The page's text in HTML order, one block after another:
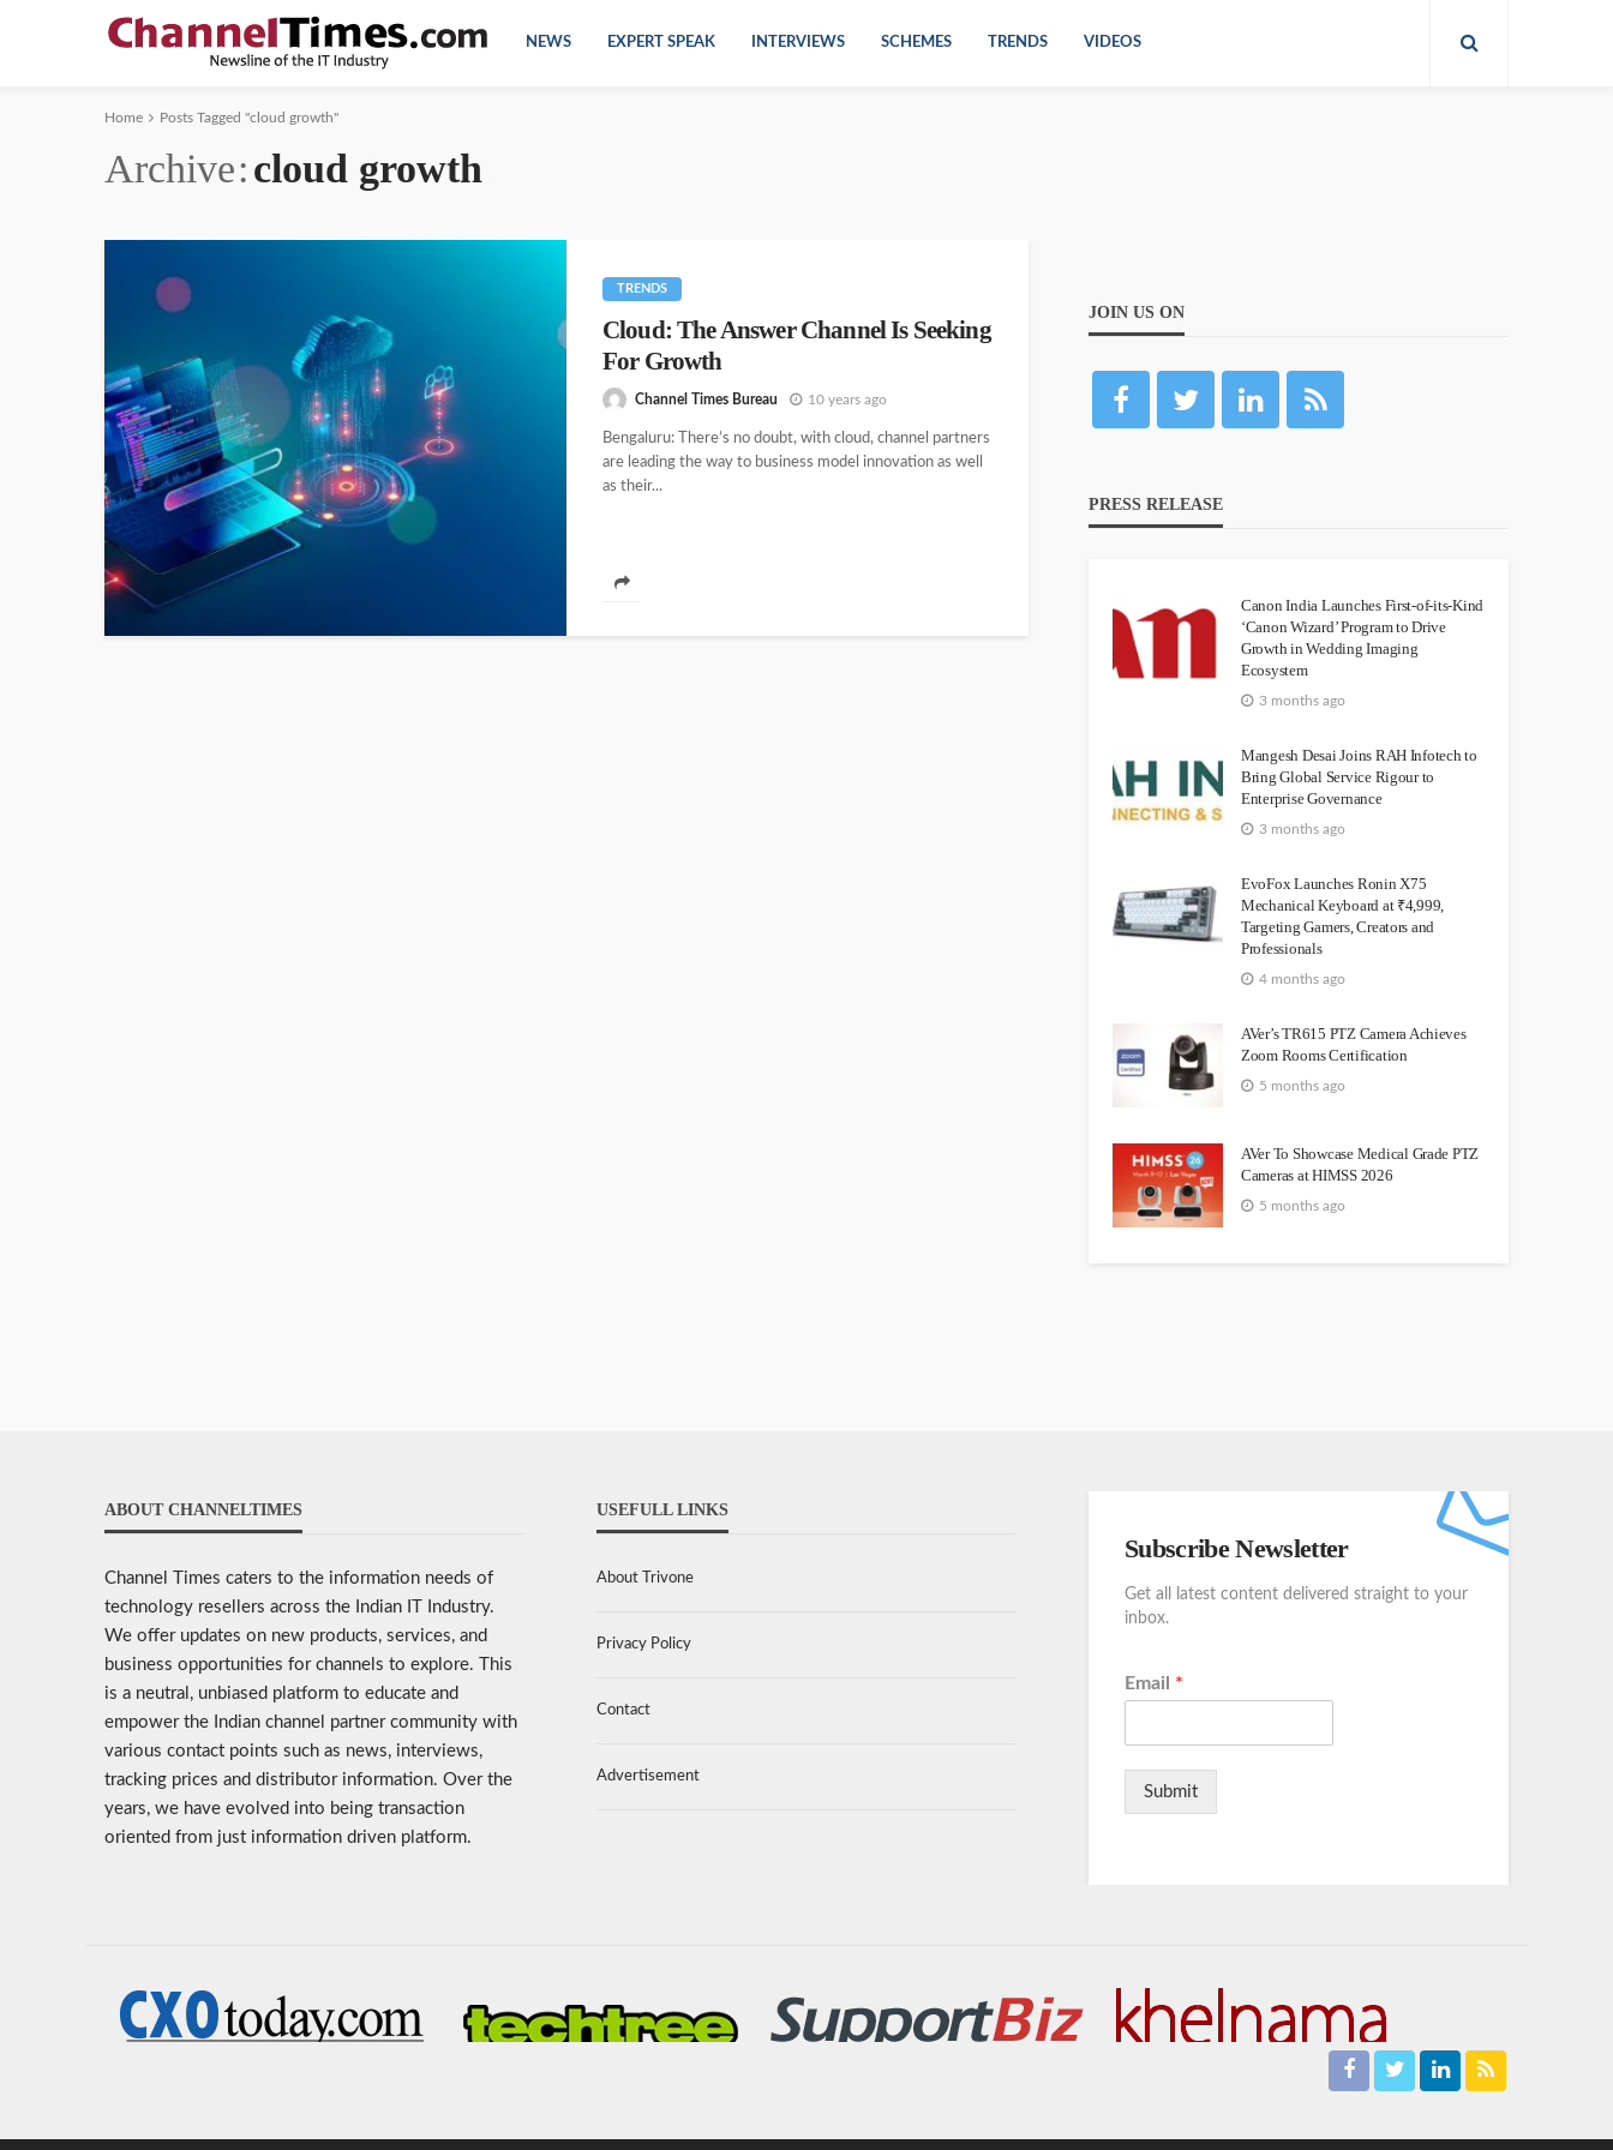
NEWS EXPERT SPEAK INTERVIEWS SCHEMES TRENDS VIDEOS
Home Posts Tagged "cloud growth"
Archive cloud growth
TRENDS
Cloud: The Answer Channel Is Seeking
For Growth
Channel Times Bureau 10 years ago
Bengaluru: There’s no doubt, with cloud, channel partners
are leading the way to business model innovation as well
as their...
JOIN US ON
PRESS RELEASE
Canon India Launches First-of-its-Kind
‘Canon Wizard’ Program to Drive
Growth in Wedding Imaging
Ecosystem
3 months ago
Mangesh Desai Joins RAH Infotech to
Bring Global Service Rigour to
Enterprise Governance
3 months ago
EvoFox Launches Ronin X75
Mechanical Keyboard at ₹4,999,
Targeting Gamers, Creators and
Professionals
4 months ago
AVer’s TR615 PTZ Camera Achieves
Zoom Rooms Certification
5 months ago
AVer To Showcase Medical Grade PTZ
Cameras at HIMSS 2026
5 months ago
ABOUT CHANNELTIMES
Channel Times caters to the information needs of
technology resellers across the Indian IT Industry.
We offer updates on new products, services, and
business opportunities for channels to explore. This
is a neutral, unbiased platform to educate and
empower the Indian channel partner community with
various contact points such as news, interviews,
tracking prices and distributor information. Over the
years, we have evolved into being transaction
oriented from just information driven platform.
USEFULL LINKS
About Trivone
Privacy Policy
Contact
Advertisement
Subscribe Newsletter
Get all latest content delivered straight to your
inbox.
Email *
Submit